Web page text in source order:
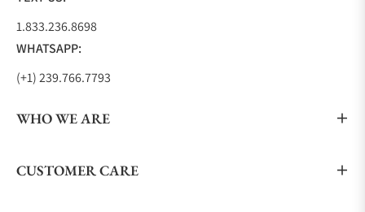
1.833.236.8698
WHATSAPP:
(+1) 239.766.7793
WHO WE ARE
CUSTOMER CARE